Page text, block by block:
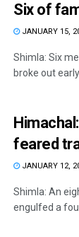
Six of
JANUARY 15,
Shimla: Six
broke out early
feared
JANUARY 12,
Shimla: An
engulfed a